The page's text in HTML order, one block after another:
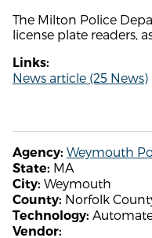
The Milton Police
license plate readers,
Links:
News article (25 News)
Agency: Weymouth
State: MA
City: Weymouth
County: Norfolk
Technology:
Vendor: